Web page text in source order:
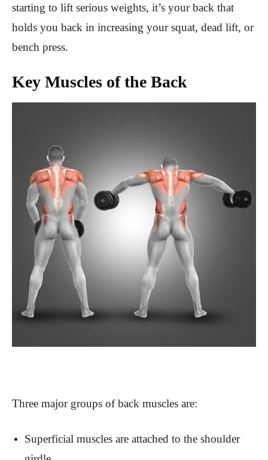
starting to lift serious weights, it’s your back that
holds you back in increasing your squat, dead lift, or
bench press.
Key Muscles of the Back
Three major groups of back muscles are:
Superficial muscles are attached to the shoulder